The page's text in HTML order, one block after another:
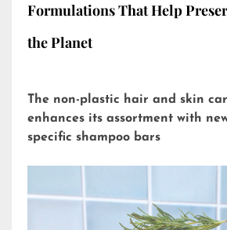
Formulations That Help
the Planet
The non-plastic hair and skin
enhances its assortment with
specific shampoo bars